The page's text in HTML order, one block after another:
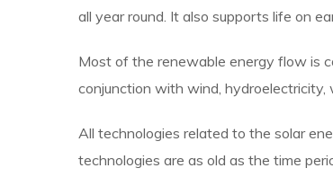
all year round. It also supports life on
Most of the renewable energy flow is
conjunction with wind, hydroelectricity,
All technologies related to the solar
technologies are as old as the time